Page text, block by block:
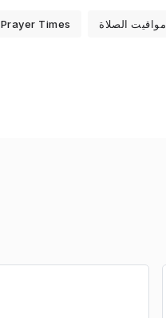
Prayer Times مواقيت الصلاة